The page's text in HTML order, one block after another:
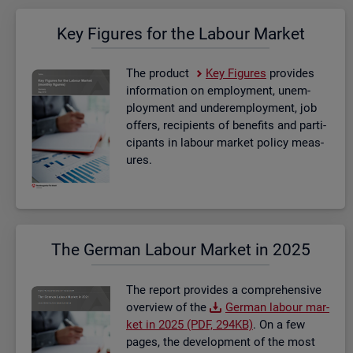
Key Fig­ures for the La­bour Mar­ket
The product Key Fig­ures provides
in­form­a­tion on em­ploy­ment, un­em­
ploy­ment and un­der­em­ploy­ment, job
of­fers, re­cip­i­ents of be­ne­fits and par­ti­
cipants in la­bour mar­ket policy meas­
ures.
The Ger­man La­bour Mar­ket in 2025
The re­port provides a com­pre­hens­ive
over­view of the
Ger­man la­bour mar­
ket in 2025 (PDF, 294KB). On a few
pages, the de­vel­op­ment of the most